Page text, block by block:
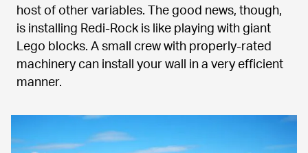
host of other variables. The good news, though,
is installing Redi-Rock is like playing with giant
Lego blocks. A small crew with properly-rated
machinery can install your wall in a very efficient
manner.